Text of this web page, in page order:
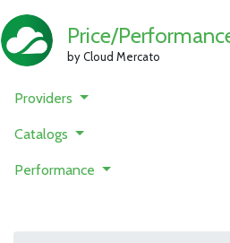
Price/
by Cloud Mercato
Providers
Catalogs
Performance